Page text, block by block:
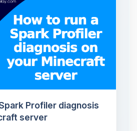
Profiler diagnosis
server